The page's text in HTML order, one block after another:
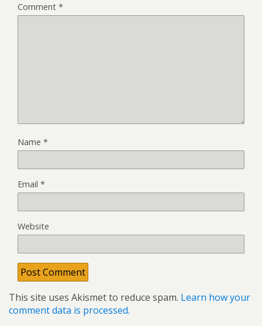
Comment *
Name *
Email *
Website
This site uses Akismet to reduce spam. Learn how your
comment data is processed.